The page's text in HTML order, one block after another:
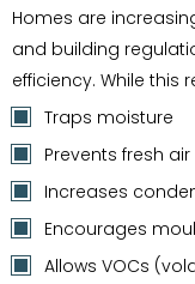
Homes are
and building
efficiency. While this
Traps moisture
Prevents fresh
Increases
Encourages
Allows VOCs